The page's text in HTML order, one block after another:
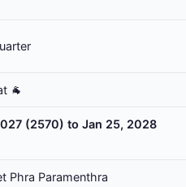
🐐
(2570) to Jan 25, 2028
Phra Paramenthra